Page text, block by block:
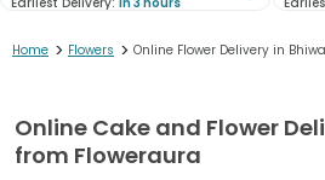
Home > Flowers > Online Flower Delivery in
Online Cake and Flower
from Floweraura